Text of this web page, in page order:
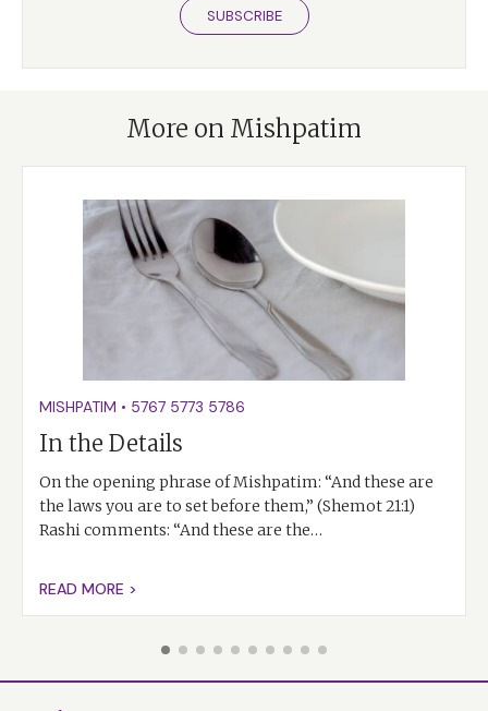
SUBSCRIBE
More on Mishpatim
MISHPATIM • 5767 5773 5786
In the Details
On the opening phrase of Mishpatim: “And these are
the laws you are to set before them,” (Shemot 21:1)
Rashi comments: “And these are the…
READ MORE >